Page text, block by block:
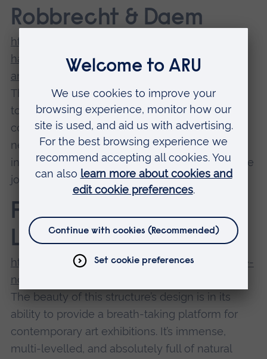
Robbrecht & Daem
https://www.archdaily.com/365260/market-
hall-in-ghent-marie-jose-van-hee-robbrecht-
and-daem
The Market Hall is striking, with its spiky,
towering design and open floor space. It
complements the existing gothic town hall
nearby and was intended to breathe life back
into Ghent’s historic heart. It’s definitely done the
job.
FRAC Dunkerque /
Lacaton & Vassal
https://www.archdaily.com/475507/frac-of-the-
north-region-lacaton-and-vassal
The beauty of this structure’s design is in its
ability to provide a breath-taking platform for
contemporary art exhibitions. It’s immense,
multi-levelled, and absolutely full of natural